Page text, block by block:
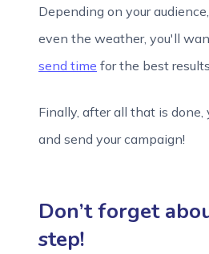
Depending on your
even the weather, you'll
send time for the best
Finally, after all that is done,
and send your campaign!
Don’t forget
step!